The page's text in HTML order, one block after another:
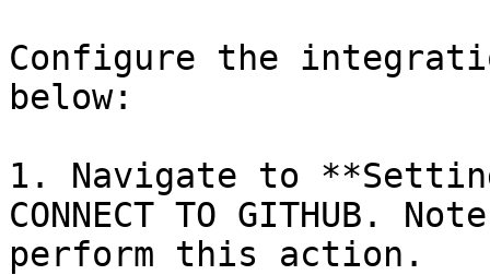
Configure the
below:
1. Navigate to
CONNECT TO GITHUB.
perform this action.